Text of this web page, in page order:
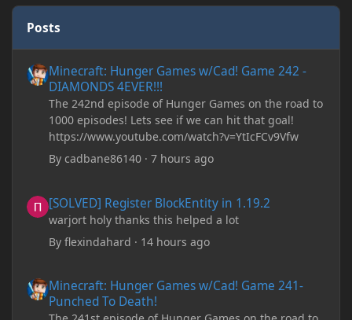
Posts
Minecraft: Hunger Games w/Cad! Game 242 -
DIAMONDS 4EVER!!!
The 242nd episode of Hunger Games on the road to
1000 episodes! Lets see if we can hit that goal!
https://www.youtube.com/watch?v=YtIcFCv9Vfw
Bycadbane86140 ·7 hours ago
[SOLVED] Register BlockEntity in 1.19.2
warjort holy thanks this helped a lot
Byflexindahard · 14 hours ago
Minecraft: Hunger Games w/Cad! Game 241-
Punched To Death!